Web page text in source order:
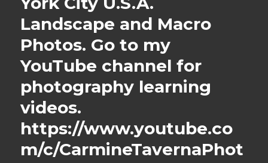
Landscape and Macro
Photos. Go to my
YouTube channel for
photography learning
videos.
https://www.youtube.co
m/c/CarmineTavernaPhot